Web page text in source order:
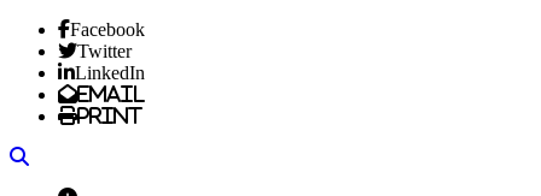
Facebook
Twitter
LinkedIn
Email
Print